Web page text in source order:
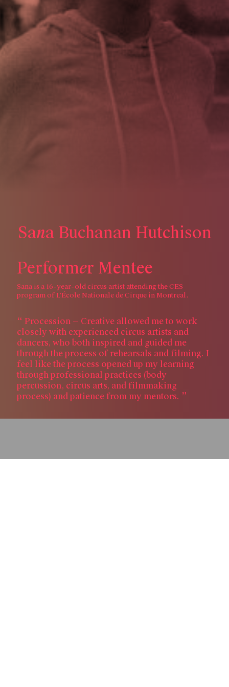
Sana Buchanan Hutchison
Performer Mentee
Sana is a 16-year-old circus artist attending the CES
program of L’École Nationale de Cirque in Montreal.
Procession — Creative allowed me to work
closely with experienced circus artists and
dancers, who both inspired and guided me
through the process of rehearsals and filming. I
feel like the process opened up my learning
through professional practices (body
percussion, circus arts, and filmmaking
process) and patience from my mentors.